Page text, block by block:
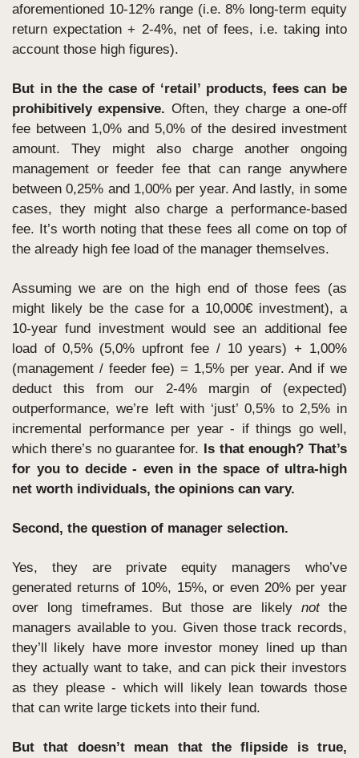
aforementioned 10-12% range (i.e. 8% long-term equity
return expectation + 2-4%, net of fees, i.e. taking into
account those high figures).
But in the the case of ‘retail’ products, fees can be
prohibitively expensive. Often, they charge a one-off
fee between 1,0% and 5,0% of the desired investment
amount. They might also charge another ongoing
management or feeder fee that can range anywhere
between 0,25% and 1,00% per year. And lastly, in some
cases, they might also charge a performance-based
fee. It’s worth noting that these fees all come on top of
the already high fee load of the manager themselves.
Assuming we are on the high end of those fees (as
might likely be the case for a 10,000€ investment), a
10-year fund investment would see an additional fee
load of 0,5% (5,0% upfront fee / 10 years) + 1,00%
(management / feeder fee) = 1,5% per year. And if we
deduct this from our 2-4% margin of (expected)
outperformance, we’re left with ‘just’ 0,5% to 2,5% in
incremental performance per year - if things go well,
which there’s no guarantee for. Is that enough? That’s
for you to decide - even in the space of ultra-high
net worth individuals, the opinions can vary.
Second, the question of manager selection.
Yes, they are private equity managers who’ve
generated returns of 10%, 15%, or even 20% per year
over long timeframes. But those are likely not the
managers available to you. Given those track records,
they’ll likely have more investor money lined up than
they actually want to take, and can pick their investors
as they please - which will likely lean towards those
that can write large tickets into their fund.
But that doesn’t mean that the flipside is true,